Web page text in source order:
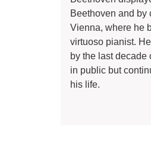
Beethoven and by
Vienna, where he
virtuoso pianist.
by the last decade
in public but
his life.